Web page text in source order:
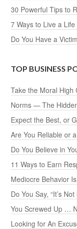
30 Powerful Tips to
7 Ways to Live a
Do You Have a
TOP BUSINESS
Take the Moral High
Norms — The
Expect the Best, or
Are You Reliable or
Do You Believe in
11 Ways to Earn
Mediocre Behavior
Do You Say, “It’s
You Screwed Up …
Looking for An